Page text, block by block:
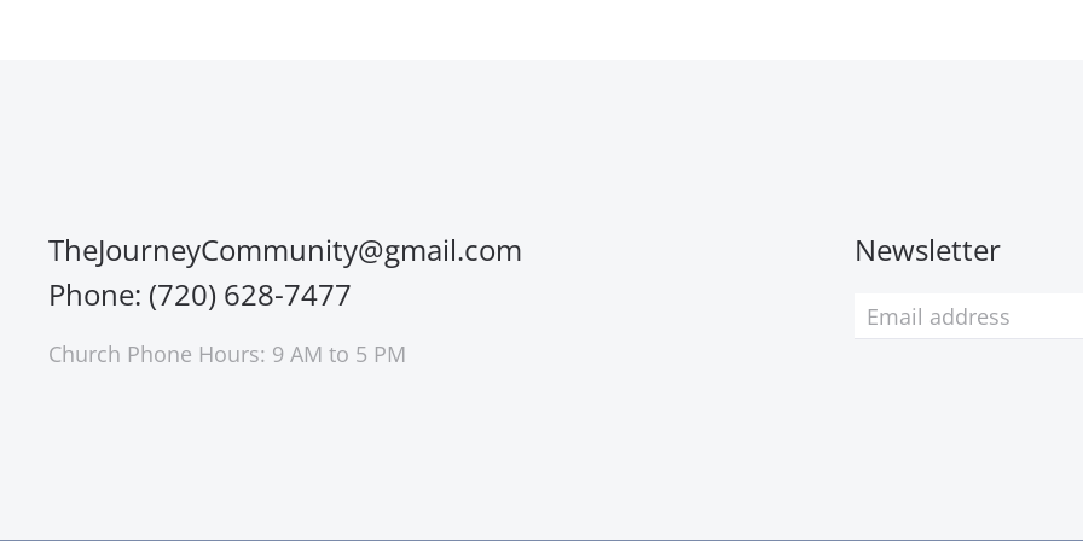
TheJourneyCommunity@gmail.com
Phone: (720) 628-7477
Church Phone Hours: 9 AM to 5 PM
Newsletter